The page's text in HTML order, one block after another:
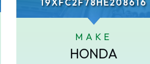
19XFC2F78HE208616
MAKE
HONDA